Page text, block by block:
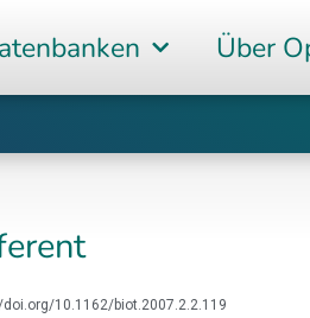
Über
10.1162/biot.2007.2.2.119